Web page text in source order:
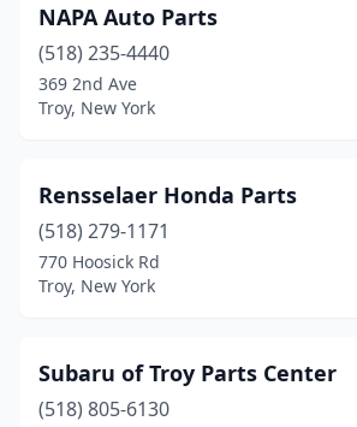
NAPA Auto Parts
(518) 235-4440
369 2nd Ave
Troy, New York
Rensselaer Honda Parts
(518) 279-1171
770 Hoosick Rd
Troy, New York
Subaru of Troy Parts Center
(518) 805-6130